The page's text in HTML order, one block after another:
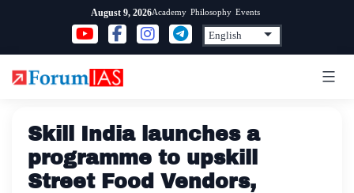
content
August 9, 2026Academy Philosophy Events
Skill India launches a
programme to upskill
Street Food Vendors,